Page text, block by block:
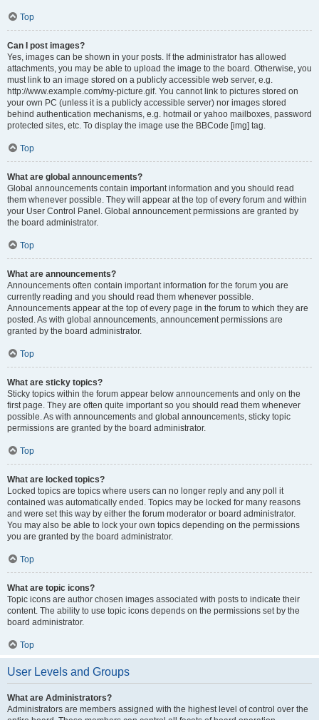
Top
Can I post images?
Yes, images can be shown in your posts. If the administrator has allowed
attachments, you may be able to upload the image to the board. Otherwise, you
must link to an image stored on a publicly accessible web server, e.g.
http://www.example.com/my-picture.gif. You cannot link to pictures stored on
your own PC (unless it is a publicly accessible server) nor images stored
behind authentication mechanisms, e.g. hotmail or yahoo mailboxes, password
protected sites, etc. To display the image use the BBCode [img] tag.
Top
What are global announcements?
Global announcements contain important information and you should read
them whenever possible. They will appear at the top of every forum and within
your User Control Panel. Global announcement permissions are granted by
the board administrator.
Top
What are announcements?
Announcements often contain important information for the forum you are
currently reading and you should read them whenever possible.
Announcements appear at the top of every page in the forum to which they are
posted. As with global announcements, announcement permissions are
granted by the board administrator.
Top
What are sticky topics?
Sticky topics within the forum appear below announcements and only on the
first page. They are often quite important so you should read them whenever
possible. As with announcements and global announcements, sticky topic
permissions are granted by the board administrator.
Top
What are locked topics?
Locked topics are topics where users can no longer reply and any poll it
contained was automatically ended. Topics may be locked for many reasons
and were set this way by either the forum moderator or board administrator.
You may also be able to lock your own topics depending on the permissions
you are granted by the board administrator.
Top
What are topic icons?
Topic icons are author chosen images associated with posts to indicate their
content. The ability to use topic icons depends on the permissions set by the
board administrator.
Top
User Levels and Groups
What are Administrators?
Administrators are members assigned with the highest level of control over the